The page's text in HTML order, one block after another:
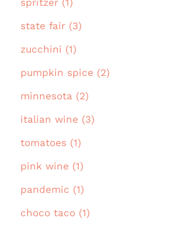
spritzer (1)
state fair (3)
zucchini (1)
pumpkin spice (2)
minnesota (2)
italian wine (3)
tomatoes (1)
pink wine (1)
pandemic (1)
choco taco (1)